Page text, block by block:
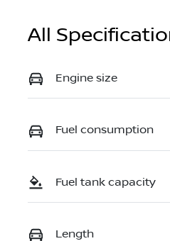
All
Engine size
Fuel consumption
Fuel tank capacity
Length